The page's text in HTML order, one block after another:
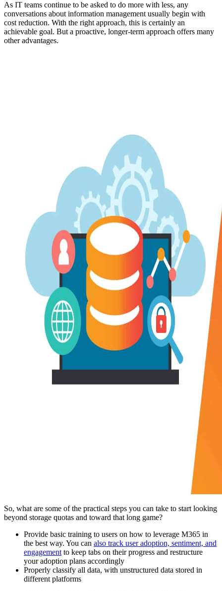
As IT teams continue to be asked to do more with less, any
conversations about information management usually begin with
cost reduction. With the right approach, this is certainly an
achievable goal. But a proactive, longer-term approach offers many
other advantages.
So, what are some of the practical steps you can take to start looking
beyond storage quotas and toward that long game?
Provide basic training to users on how to leverage M365 in
the best way. You can also track user adoption, sentiment, and
engagementto keep tabs on their progress and restructure
your adoption plans accordingly
Properly classify all data, with unstructured data stored in
different platforms